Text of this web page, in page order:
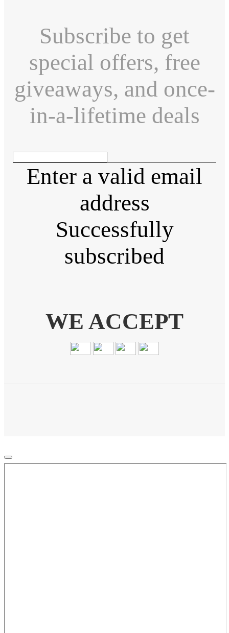
Subscribe to get
special offers, free
giveaways, and once-
in-a-lifetime deals
Enter a valid email
address
Successfully
subscribed
WE ACCEPT